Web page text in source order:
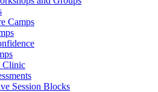
Camps
Clinic
Session Blocks